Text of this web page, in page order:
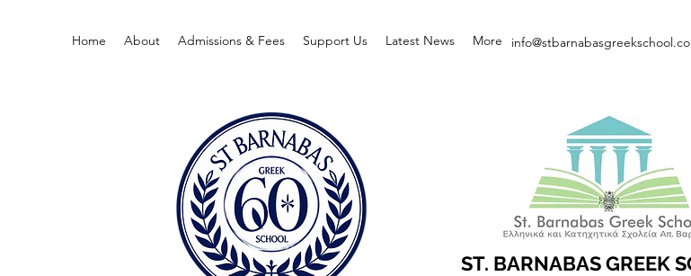
Home About Admissions & Fees Support Us Latest News More
ST. BARNABAS GREEK